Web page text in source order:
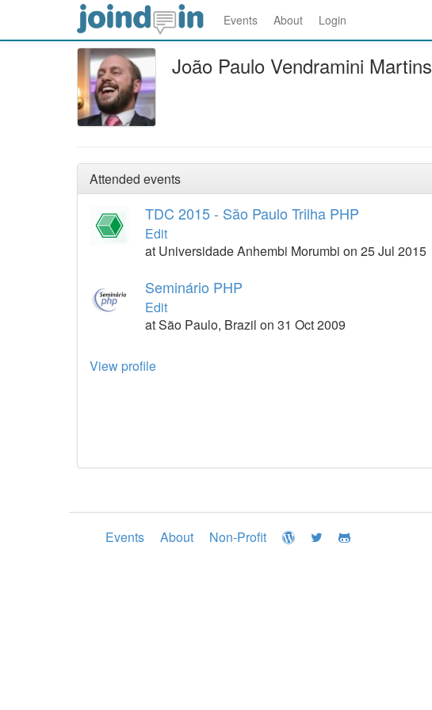
Events About Login
João Paulo Vendramini Martins
Attended events
TDC 2015 - São Paulo Trilha PHP
Edit
at Universidade Anhembi Morumbi on 25 Jul 2015
Seminário PHP
Edit
at São Paulo, Brazil on 31 Oct 2009
View profile
Events About Non-Profit